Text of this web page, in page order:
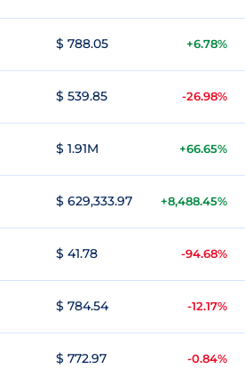
$ 788.05 +6.78%
$ 539.85 -26.98%
$ 1.91M +66.65%
$ 629,333.97 +8,488.45%
$ 41.78 -94.68%
$ 784.54 -12.17%
$ 772.97 -0.84%